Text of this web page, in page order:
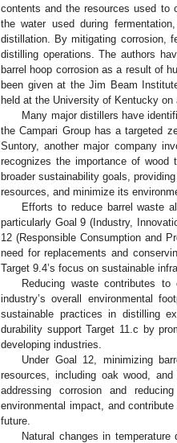
contents and the resources used to
the water used during
distillation. By mitigating corrosion,
distilling operations. The authors
barrel hoop corrosion as a result of
been given at the Jim Beam
held at the University of Kentucky on
Many major distillers have
the Campari Group has a targeted
Suntory, another major company
recognizes the importance of wood
broader sustainability goals,
resources, and minimize its
Efforts to reduce barrel waste
particularly Goal 9 (Industry,
12 (Responsible Consumption and
need for replacements and
Target 9.4’s focus on sustainable
Reducing waste contributes
industry’s overall environmental
sustainable practices in distilling
durability support Target 11.c by
developing industries.
Under Goal 12, minimizing
resources, including oak wood,
addressing corrosion and
environmental impact, and
future.
Natural changes in